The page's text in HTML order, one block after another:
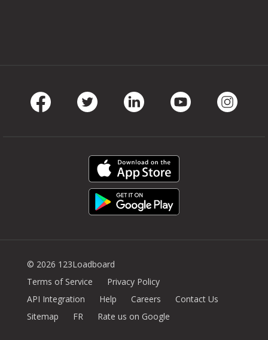
© 2026 123Loadboard
Terms of Service
Privacy Policy
API Integration
Help Careers
Contact Us
Sitemap
FR Rate us on Google